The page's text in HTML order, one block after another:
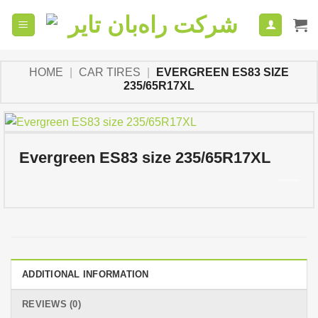
HOME CAR TIRES
EVERGREEN ES83 SIZE
235/65R17XL
Evergreen ES83 size 235/65R17XL
ADDITIONAL INFORMATION
REVIEWS (0)